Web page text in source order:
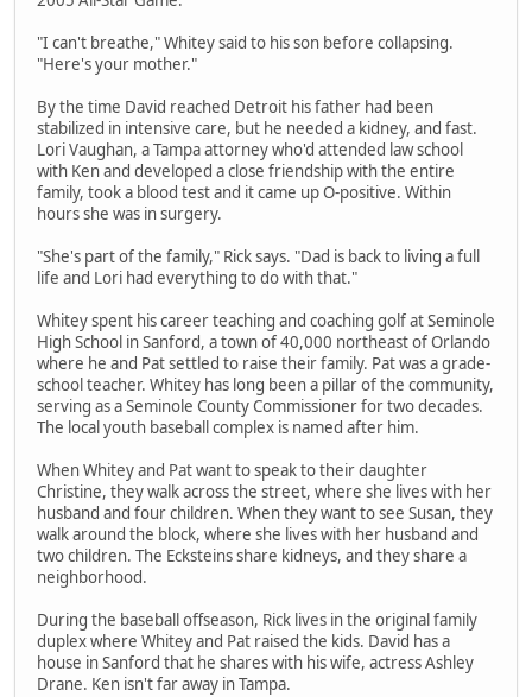
"I can't breathe," Whitey said to his son before collapsing.
"Here's your mother."
By the time David reached Detroit his father had been
stabilized in intensive care, but he needed a kidney, and fast.
Lori Vaughan, a Tampa attorney who'd attended law school
with Ken and developed a close friendship with the entire
family, took a blood test and it came up O-positive. Within
hours she was in surgery.
"She's part of the family," Rick says. "Dad is back to living a full
life and Lori had everything to do with that."
Whitey spent his career teaching and coaching golf at Seminole
High School in Sanford, a town of 40,000 northeast of Orlando
where he and Pat settled to raise their family. Pat was a grade-
school teacher. Whitey has long been a pillar of the community,
serving as a Seminole County Commissioner for two decades.
The local youth baseball complex is named after him.
When Whitey and Pat want to speak to their daughter
Christine, they walk across the street, where she lives with her
husband and four children. When they want to see Susan, they
walk around the block, where she lives with her husband and
two children. The Ecksteins share kidneys, and they share a
neighborhood.
During the baseball offseason, Rick lives in the original family
duplex where Whitey and Pat raised the kids. David has a
house in Sanford that he shares with his wife, actress Ashley
Drane. Ken isn't far away in Tampa.